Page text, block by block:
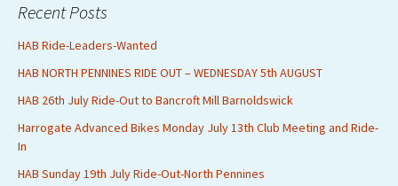
Recent Posts
HAB Ride-Leaders-Wanted
HAB NORTH PENNINES RIDE OUT – WEDNESDAY 5th AUGUST
HAB 26th July Ride-Out to Bancroft Mill Barnoldswick
Harrogate Advanced Bikes Monday July 13th Club Meeting and Ride-
In
HAB Sunday 19th July Ride-Out-North Pennines